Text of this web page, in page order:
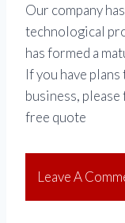
Our company
technological
has formed a
If you have
business,
free quote
Leave A